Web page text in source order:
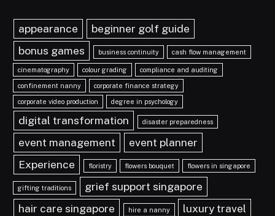
appearance
beginner golf guide
bonus games
business continuity cash flow management
cinematography colour grading compliance and auditing
confinement nanny corporate finance strategy
corporate video production degree in psychology
digital transformation disaster preparedness
event management
event planner
Experience
floristry flowers bouquet flowers in singapore
gifting traditions
grief support singapore
hair care singapore
hire a nanny
luxury travel